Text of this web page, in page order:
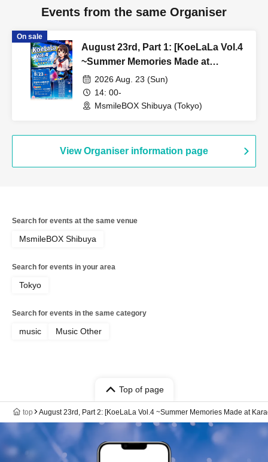
Events from the same Organiser
On sale
August 23rd, Part 1: [KoeLaLa Vol.4
~Summer Memories Made at
Karaoke!~]
2026 Aug. 23 (Sun)
14: 00-
MsmileBOX Shibuya (Tokyo)
View Organiser information page
Search for events at the same venue
MsmileBOX Shibuya
Search for events in your area
Tokyo
Search for events in the same category
music Music Other
Top of page
top August 23rd, Part 2: [KoeLaLa Vol.4 ~Summer Memories Made at